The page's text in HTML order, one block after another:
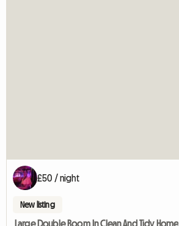
£50 / night
New listing
Large Double Room In Clean And Tidy Home